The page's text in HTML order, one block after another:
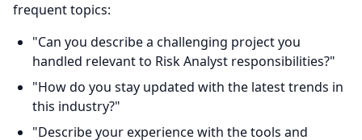
frequent topics:
"Can you describe a challenging project you
handled relevant to Risk Analyst responsibilities?"
"How do you stay updated with the latest trends in
this industry?"
"Describe your experience with the tools and